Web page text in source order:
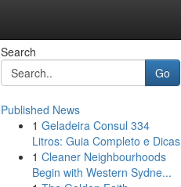
Search
Go
Published News
1 Geladeira Consul 334
Litros: Guia Completo e Dicas
1 Cleaner Neighbourhoods
Begin with Western Sydne...